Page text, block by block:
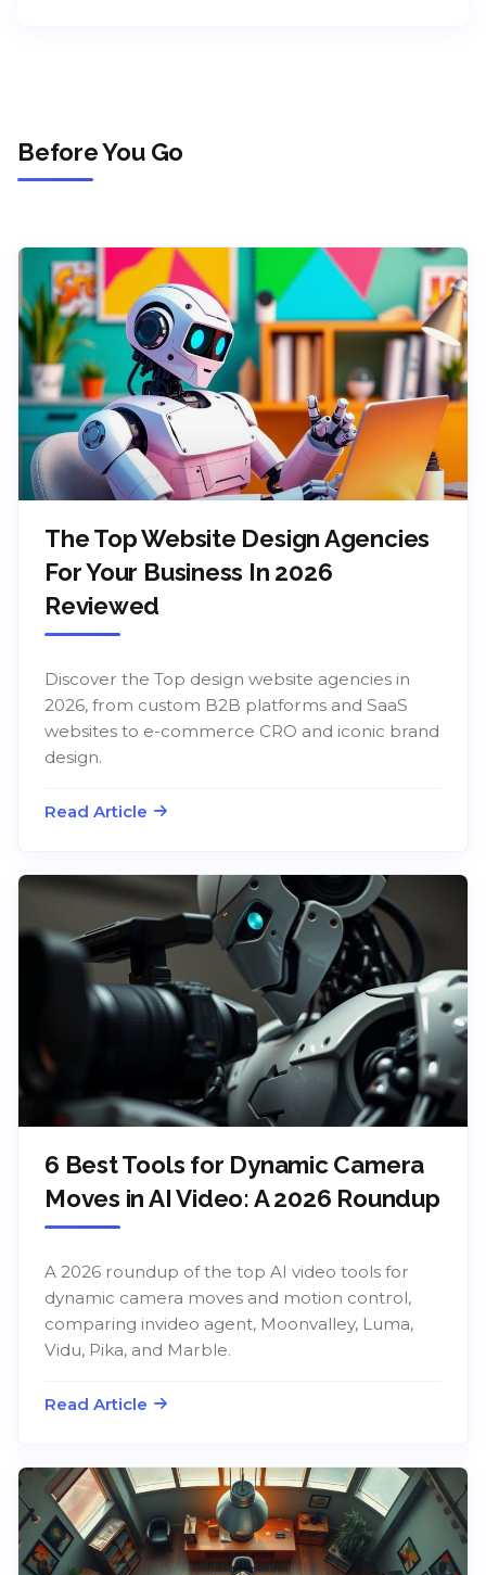
Before You Go
The Top Website Design Agencies
For Your Business In 2026
Reviewed
Discover the Top design website agencies in
2026, from custom B2B platforms and SaaS
websites to e-commerce CRO and iconic brand
design.
Read Article
6 Best Tools for Dynamic Camera
Moves in AI Video: A 2026 Roundup
A 2026 roundup of the top AI video tools for
dynamic camera moves and motion control,
comparing invideo agent, Moonvalley, Luma,
Vidu, Pika, and Marble.
Read Article